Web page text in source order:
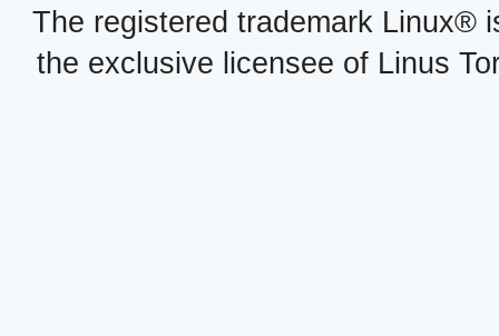
The registered trademark Linux®
the exclusive licensee of Linus